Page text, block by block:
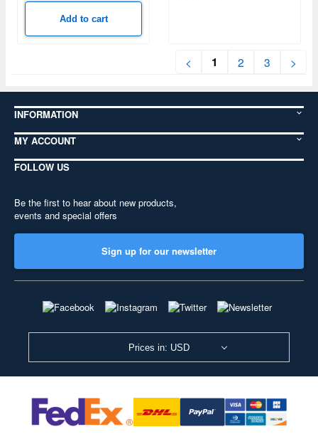
Add to cart
< 1 2 3 >
INFORMATION
MY ACCOUNT
FOLLOW US
Be the first to hear about new products,
events and special offers
Sign up for our newsletter
Prices in: USD